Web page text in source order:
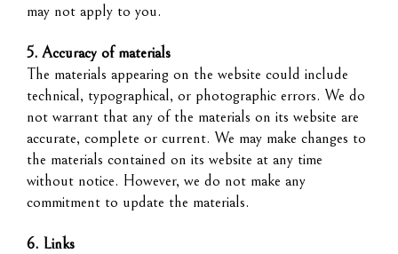
may not apply to you.
5. Accuracy of materials
The materials appearing on the website could include
technical, typographical, or photographic errors. We do
not warrant that any of the materials on its website are
accurate, complete or current. We may make changes to
the materials contained on its website at any time
without notice. However, we do not make any
commitment to update the materials.
6. Links